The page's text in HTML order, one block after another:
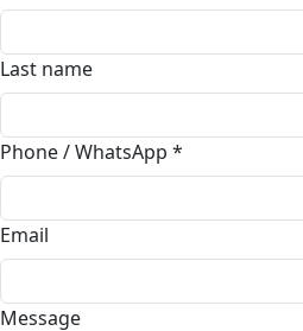
Last name
Phone / WhatsApp *
Email
Message